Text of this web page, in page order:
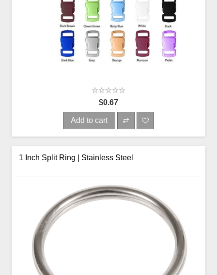
$0.67
Add to cart
1 Inch Split Ring | Stainless Steel